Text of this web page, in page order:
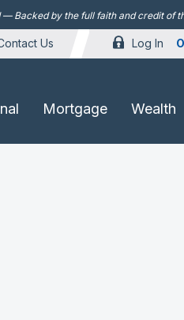
— Backed by the full faith and credit of
Us Log In
Mortgage Wealth